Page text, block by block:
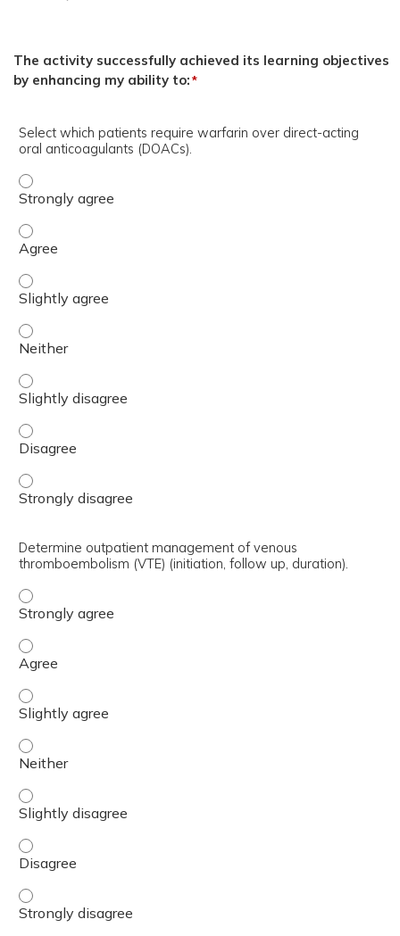
The activity successfully achieved its learning objectives
by enhancing my ability to:*
Select which patients require warfarin over direct-acting
oral anticoagulants (DOACs).
Select which patients require warfarin over direct-
Select which patients require warfarin over direct-
Select which patients require warfarin over direct-
Select which patients require warfarin over direct-
Select which patients require warfarin over direct-
Select which patients require warfarin over direct-
Select which patients require warfarin over direct-
Determine outpatient management of venous
thromboembolism (VTE) (initiation, follow up, duration).
Determine outpatient management of venous
Determine outpatient management of venous
Determine outpatient management of venous
Determine outpatient management of venous
Determine outpatient management of venous
Determine outpatient management of venous
Determine outpatient management of venous